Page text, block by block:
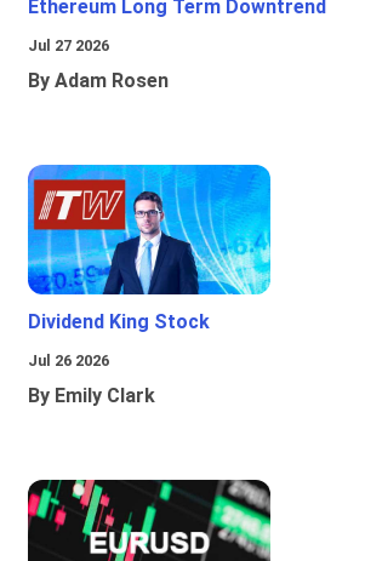
Ethereum Long Term Downtrend
Jul 27 2026
By Adam Rosen
Dividend King Stock
Jul 26 2026
By Emily Clark